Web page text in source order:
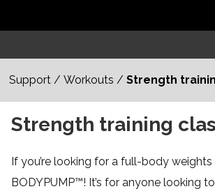
Support /Workouts /Strength
Strength training
If you’re looking for a full-body
BODYPUMP™! It’s for anyone looking